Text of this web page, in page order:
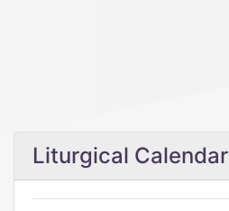
Liturgical Calendar